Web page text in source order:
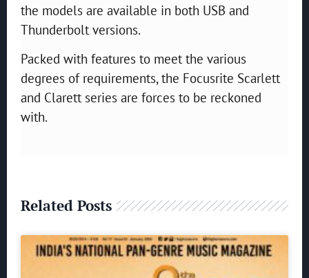
the models are available in both USB and
Thunderbolt versions.
Packed with features to meet the various
degrees of requirements, the Focusrite Scarlett
and Clarett series are forces to be reckoned
with.
Related Posts